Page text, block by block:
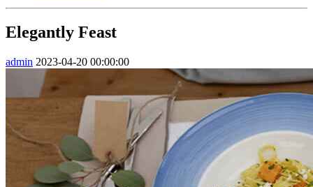
Elegantly Feast
admin 2023-04-20 00:00:00